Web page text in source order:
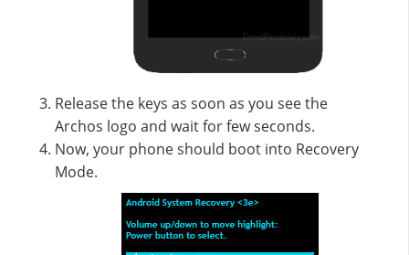
Release the keys as soon as you see the
Archos logo and wait for few seconds.
Now, your phone should boot into Recovery
Mode.